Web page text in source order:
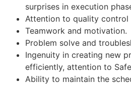
surprises in execution
Attention to quality control
Teamwork and motivation.
Problem solve and
Ingenuity in creating new
efficiently, attention to
Ability to maintain the